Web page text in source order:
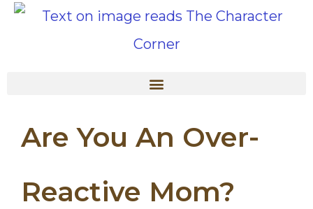
Are You An Over-
Reactive Mom?